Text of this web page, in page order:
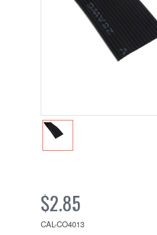
$2.85
CAL-CO4013